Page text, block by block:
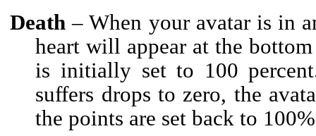
Death – When your avatar is in
heart will appear at the
is initially set to 100
suffers drops to zero, the
the points are set back to